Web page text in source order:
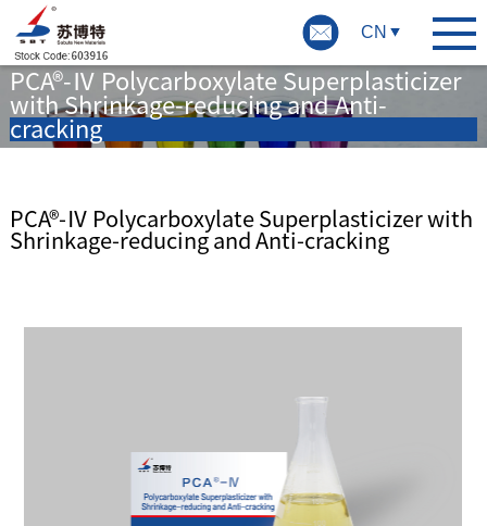
CN
PCA®-Ⅳ Polycarboxylate Superplasticizer
with Shrinkage-reducing and Anti-
cracking
PCA®-Ⅳ Polycarboxylate Superplasticizer with
Shrinkage-reducing and Anti-cracking